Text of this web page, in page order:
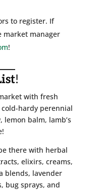
to register. If
market manager
!
!
with fresh
hardy perennial
balm, lamb’s
there with herbal
elixirs, creams,
blends, lavender
bug sprays, and